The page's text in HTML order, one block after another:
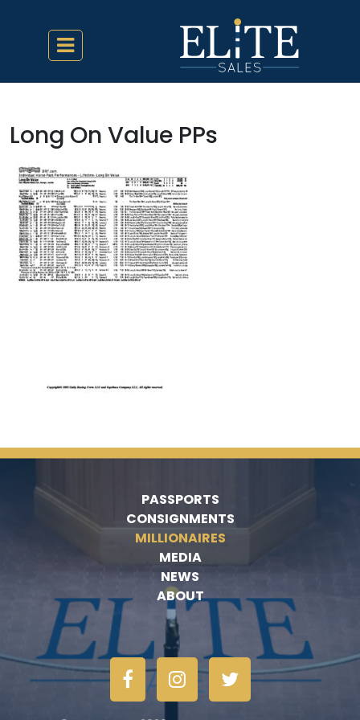
Long On Value PPs
PASSPORTS
CONSIGNMENTS
MILLIONAIRES
MEDIA
NEWS
ABOUT